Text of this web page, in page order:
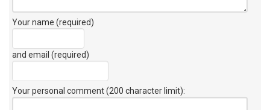
Your name (required)
and email (required)
Your personal comment (200 character limit):